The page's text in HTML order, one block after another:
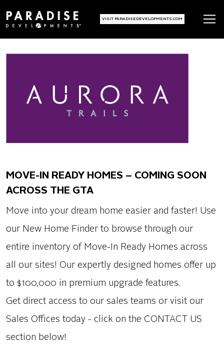
VISIT PARADISEDEVELOPMENTS.COM
MOVE-IN READY HOMES – COMING SOON
ACROSS THE GTA
Move into your dream home easier and faster! Use
our New Home Finder to browse through our
entire inventory of Move-In Ready Homes across
all our sites! Our expertly designed homes offer up
to $100,000 in premium upgrade features.
Get direct access to our sales teams or visit our
Sales Offices today - click on the CONTACT US
section below!